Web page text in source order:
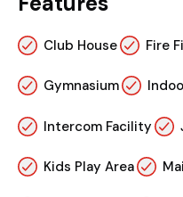
Club House Fire
Gymnasium
Intercom Facility
Kids Play Area